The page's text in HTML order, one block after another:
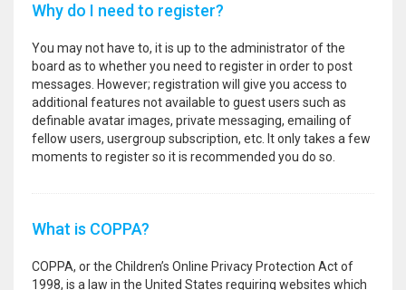
Why do I need to register?
You may not have to, it is up to the administrator of the
board as to whether you need to register in order to post
messages. However; registration will give you access to
additional features not available to guest users such as
definable avatar images, private messaging, emailing of
fellow users, usergroup subscription, etc. It only takes a few
moments to register so it is recommended you do so.
What is COPPA?
COPPA, or the Children’s Online Privacy Protection Act of
1998, is a law in the United States requiring websites which